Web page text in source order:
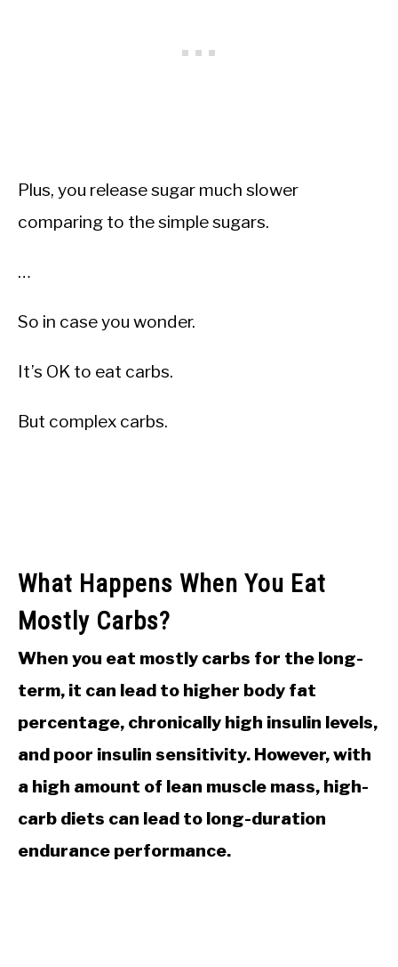
Plus, you release sugar much slower
comparing to the simple sugars.
…
So in case you wonder.
It’s OK to eat carbs.
But complex carbs.
What Happens When You Eat
Mostly Carbs?
When you eat mostly carbs for the long-
term, it can lead to higher body fat
percentage, chronically high insulin levels,
and poor insulin sensitivity. However, with
a high amount of lean muscle mass, high-
carb diets can lead to long-duration
endurance performance.